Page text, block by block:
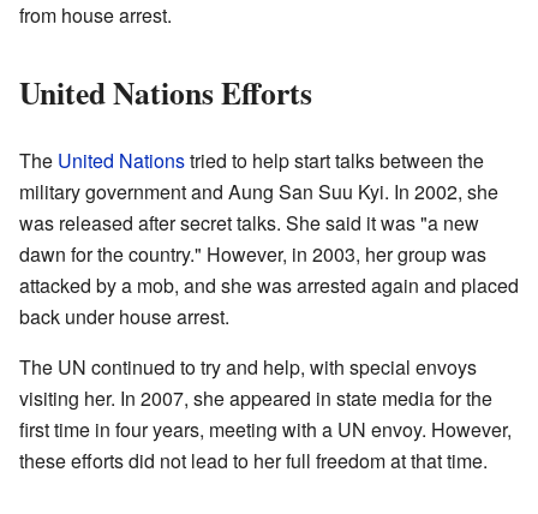
from house arrest.
United Nations Efforts
The United Nationstried to help start talks between the
military government and Aung San Suu Kyi. In 2002, she
was released after secret talks. She said it was "a new
dawn for the country." However, in 2003, her group was
attacked by a mob, and she was arrested again and placed
back under house arrest.
The UN continued to try and help, with special envoys
visiting her. In 2007, she appeared in state media for the
first time in four years, meeting with a UN envoy. However,
these efforts did not lead to her full freedom at that time.